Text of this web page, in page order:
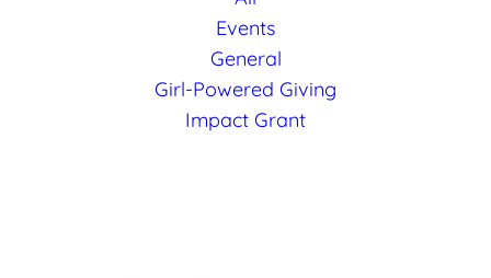
Events
General
Girl-Powered Giving
Impact Grant